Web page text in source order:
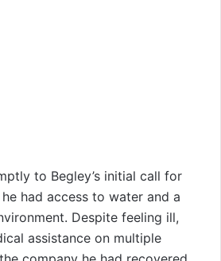
to Begley’s initial call for
had access to water and a
Despite feeling ill,
assistance on multiple